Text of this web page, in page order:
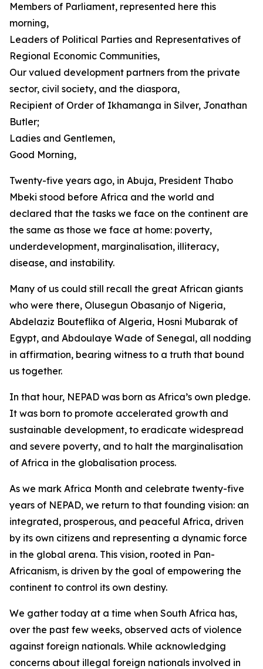
Members of Parliament, represented here this
morning,
Leaders of Political Parties and Representatives of
Regional Economic Communities,
Our valued development partners from the private
sector, civil society, and the diaspora,
Recipient of Order of Ikhamanga in Silver, Jonathan
Butler;
Ladies and Gentlemen,
Good Morning,
Twenty-five years ago, in Abuja, President Thabo
Mbeki stood before Africa and the world and
declared that the tasks we face on the continent are
the same as those we face at home: poverty,
underdevelopment, marginalisation, illiteracy,
disease, and instability.
Many of us could still recall the great African giants
who were there, Olusegun Obasanjo of Nigeria,
Abdelaziz Bouteflika of Algeria, Hosni Mubarak of
Egypt, and Abdoulaye Wade of Senegal, all nodding
in affirmation, bearing witness to a truth that bound
us together.
In that hour, NEPAD was born as Africa’s own pledge.
It was born to promote accelerated growth and
sustainable development, to eradicate widespread
and severe poverty, and to halt the marginalisation
of Africa in the globalisation process.
As we mark Africa Month and celebrate twenty-five
years of NEPAD, we return to that founding vision: an
integrated, prosperous, and peaceful Africa, driven
by its own citizens and representing a dynamic force
in the global arena. This vision, rooted in Pan-
Africanism, is driven by the goal of empowering the
continent to control its own destiny.
We gather today at a time when South Africa has,
over the past few weeks, observed acts of violence
against foreign nationals. While acknowledging
concerns about illegal foreign nationals involved in